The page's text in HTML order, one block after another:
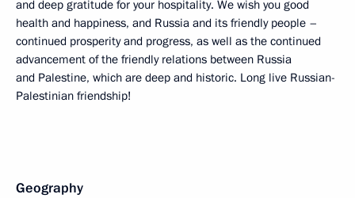
and deep gratitude for your hospitality. We wish you good
health and happiness, and Russia and its friendly people –
continued prosperity and progress, as well as the continued
advancement of the friendly relations between Russia
and Palestine, which are deep and historic. Long live Russian-
Palestinian friendship!
Geography